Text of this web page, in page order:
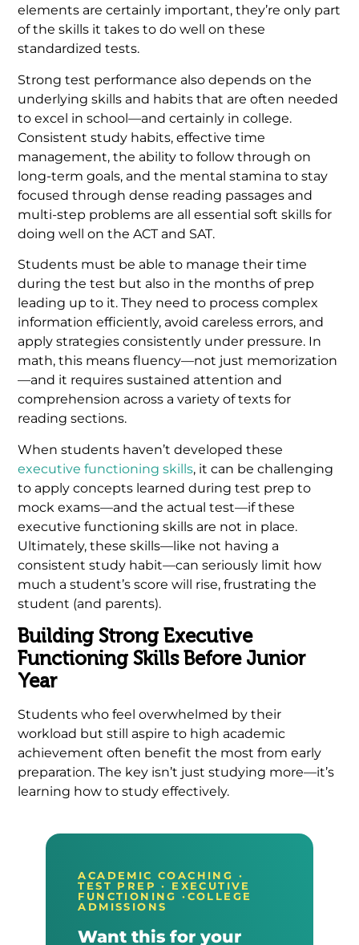
elements are certainly important, they’re only part
of the skills it takes to do well on these
standardized tests.
Strong test performance also depends on the
underlying skills and habits that are often needed
to excel in school—and certainly in college.
Consistent study habits, effective time
management, the ability to follow through on
long-term goals, and the mental stamina to stay
focused through dense reading passages and
multi-step problems are all essential soft skills for
doing well on the ACT and SAT.
Students must be able to manage their time
during the test but also in the months of prep
leading up to it. They need to process complex
information efficiently, avoid careless errors, and
apply strategies consistently under pressure. In
math, this means fluency—not just memorization
—and it requires sustained attention and
comprehension across a variety of texts for
reading sections.
When students haven’t developed these
executive functioning skills, it can be challenging
to apply concepts learned during test prep to
mock exams—and the actual test—if these
executive functioning skills are not in place.
Ultimately, these skills—like not having a
consistent study habit—can seriously limit how
much a student’s score will rise, frustrating the
student (and parents).
Building Strong Executive
Functioning Skills Before Junior
Year
Students who feel overwhelmed by their
workload but still aspire to high academic
achievement often benefit the most from early
preparation. The key isn’t just studying more—it’s
learning how to study effectively.
ACADEMIC COACHING ·
TEST PREP · EXECUTIVE
FUNCTIONING ·COLLEGE
ADMISSIONS
Want this for your